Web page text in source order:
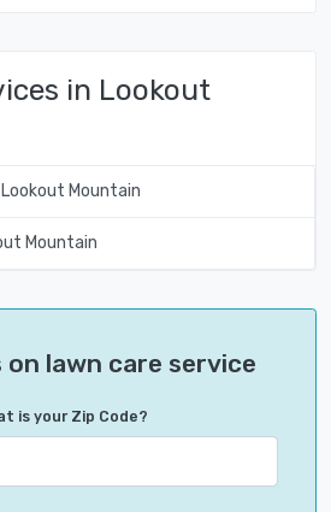
in Lookout
Mountain
Mountain
lawn care service
is your Zip Code?